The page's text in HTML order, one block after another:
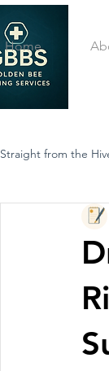
Home
Straight from the